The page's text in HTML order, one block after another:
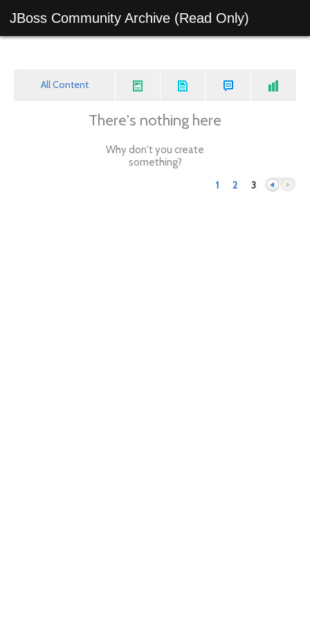
JBoss Community Archive (Read Only)
All Content
There's nothing here
Why don't you create
something?
1
2 3